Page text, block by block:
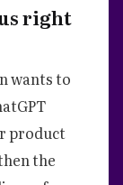
right
wants to
product
the